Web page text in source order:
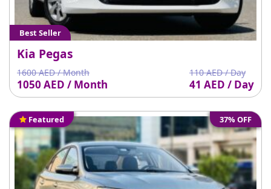
Best Seller
Kia Pegas
1600 AED / Month
1050 AED / Month
110 AED / Day
41 AED / Day
Featured 37% OFF